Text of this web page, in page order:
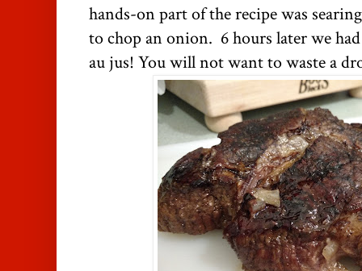
hands-on part of the recipe was
to chop an onion. 6 hours later we
au jus! You will not want to waste a